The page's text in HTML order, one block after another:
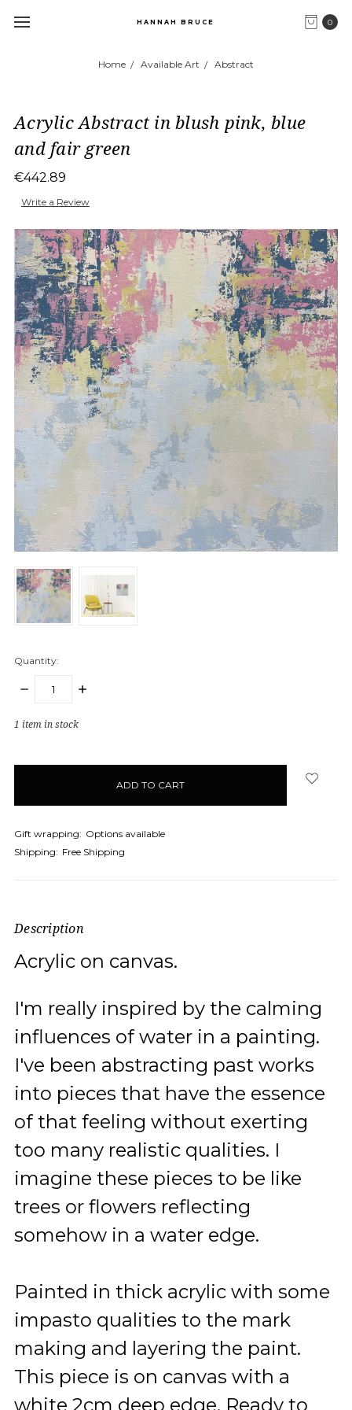
0
HANNAH BRUCE
Home Available Art Abstract
Acrylic Abstract in blush pink, blue
and fair green
€442.89
Write a Review
Quantity:
DECREASE
INCREASE
1 item in stock
Gift wrapping: Options available
Shipping: Free Shipping
Description
Acrylic on canvas.
I'm really inspired by the calming
influences of water in a painting.
I've been abstracting past works
into pieces that have the essence
of that feeling without exerting
too many realistic qualities. I
imagine these pieces to be like
trees or flowers reflecting
somehow in a water edge.
Painted in thick acrylic with some
impasto qualities to the mark
making and layering the paint.
This piece is on canvas with a
white 2cm deep edge. Ready to